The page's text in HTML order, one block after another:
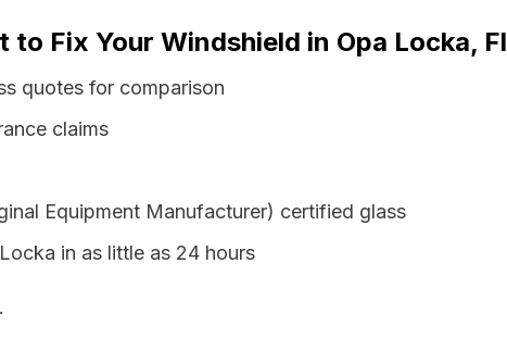
Fix Your Windshield in Opa Locka,
quotes for comparison
claims
Equipment Manufacturer) certified glass
in as little as 24 hours